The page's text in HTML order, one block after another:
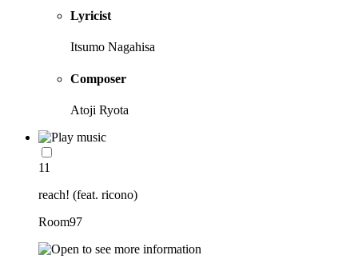
Lyricist
Itsumo Nagahisa
Composer
Atoji Ryota
11
reach! (feat. ricono)
Room97